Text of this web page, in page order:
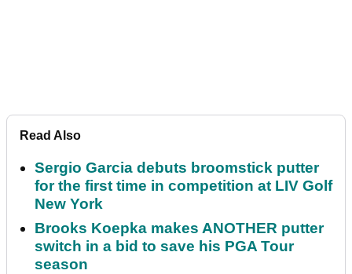
Read Also
Sergio Garcia debuts broomstick putter
for the first time in competition at LIV Golf
New York
Brooks Koepka makes ANOTHER putter
switch in a bid to save his PGA Tour
season